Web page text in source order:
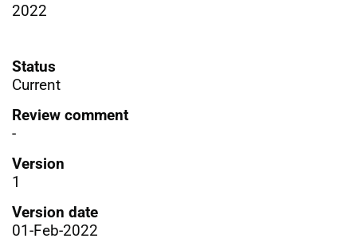
2022
Status
Current
Review comment
-
Version
1
Version date
01-Feb-2022